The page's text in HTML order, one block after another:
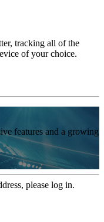
tracking all of the
of your choice.
features and a growing
please log in.